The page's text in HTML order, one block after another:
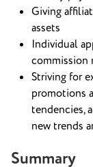
Giving
assets
Individual
commission
Striving for
promotions
tendencies,
new trends
Summary